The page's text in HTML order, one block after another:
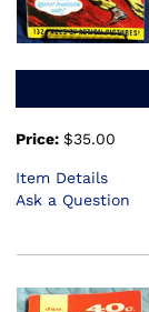
Price: $35.00
Item Details
Ask a Question